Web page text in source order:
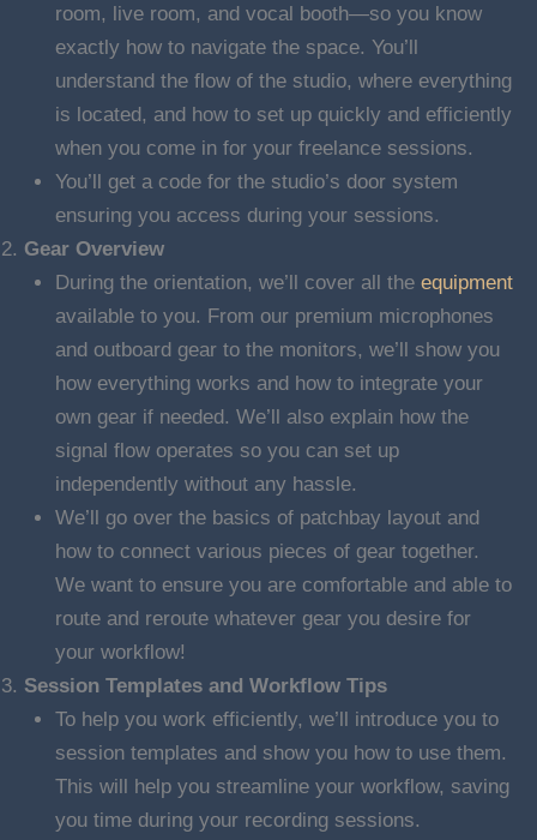
room, live room, and vocal booth—so you know
exactly how to navigate the space. You’ll
understand the flow of the studio, where everything
is located, and how to set up quickly and efficiently
when you come in for your freelance sessions.
You’ll get a code for the studio’s door system
ensuring you access during your sessions.
Gear Overview
During the orientation, we’ll cover all the equipment
available to you. From our premium microphones
and outboard gear to the monitors, we’ll show you
how everything works and how to integrate your
own gear if needed. We’ll also explain how the
signal flow operates so you can set up
independently without any hassle.
We’ll go over the basics of patchbay layout and
how to connect various pieces of gear together.
We want to ensure you are comfortable and able to
route and reroute whatever gear you desire for
your workflow!
Session Templates and Workflow Tips
To help you work efficiently, we’ll introduce you to
session templates and show you how to use them.
This will help you streamline your workflow, saving
you time during your recording sessions.